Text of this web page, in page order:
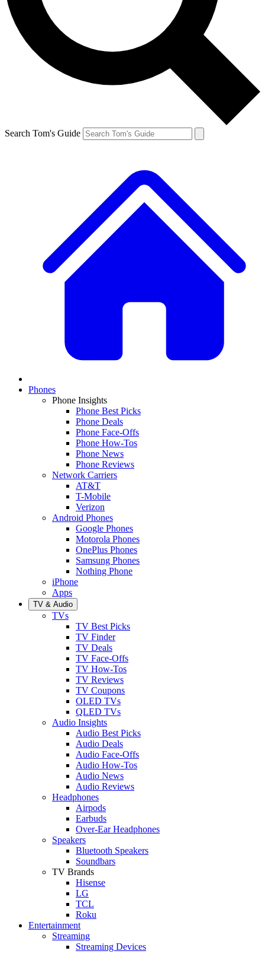
Search Tom's Guide
Phones
Phone Insights
Phone Best Picks
Phone Deals
Phone Face-Offs
Phone How-Tos
Phone News
Phone Reviews
Network Carriers
AT&T
T-Mobile
Verizon
Android Phones
Google Phones
Motorola Phones
OnePlus Phones
Samsung Phones
Nothing Phone
iPhone
Apps
TV & Audio
TVs
TV Best Picks
TV Finder
TV Deals
TV Face-Offs
TV How-Tos
TV Reviews
TV Coupons
OLED TVs
QLED TVs
Audio Insights
Audio Best Picks
Audio Deals
Audio Face-Offs
Audio How-Tos
Audio News
Audio Reviews
Headphones
Airpods
Earbuds
Over-Ear Headphones
Speakers
Bluetooth Speakers
Soundbars
TV Brands
Hisense
LG
TCL
Roku
Entertainment
Streaming
Streaming Devices